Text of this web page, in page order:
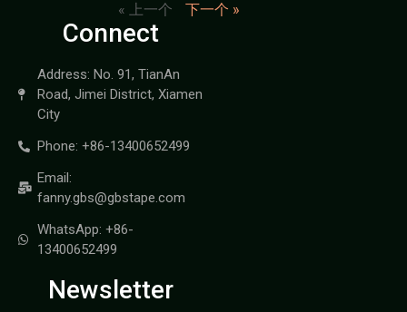
« 上一个 下一个 »
Connect
Address: No. 91, TianAn
Road, Jimei District, Xiamen
City
Phone: +86-13400652499
Email:
fanny.gbs@gbstape.com
WhatsApp: +86-
13400652499
Newsletter